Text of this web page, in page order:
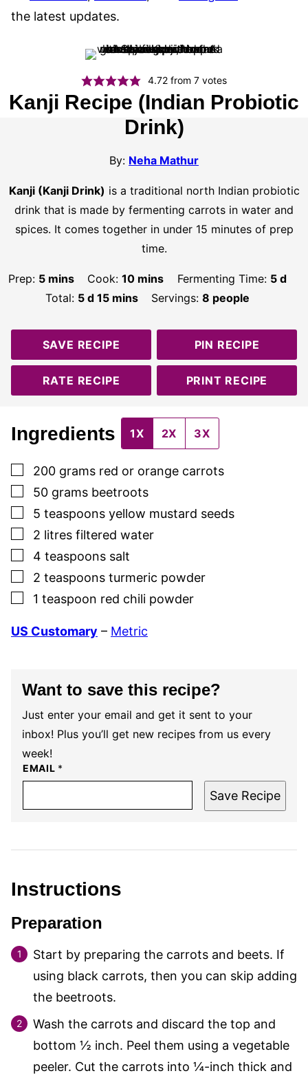
the latest updates.
4.72 from7 votes
Kanji Recipe (Indian Probiotic
Drink)
By: Neha Mathur
Kanji (Kanji Drink) is a traditional north Indian probiotic
drink that is made by fermenting carrots in water and
spices. It comes together in under 15 minutes of prep
time.
Prep: 5minutes
mins Cook:10minutes
mins Fermenting Time: 5days
d
Total: 5days
d 15minutes
mins Servings: 8 people
SAVE RECIPE PIN RECIPE
RATE RECIPE PRINT RECIPE
Ingredients 1X 2X 3X
▢
200 grams red or orange carrots
▢
50 grams beetroots
▢
5 teaspoons yellow mustard seeds
▢
2 litres filtered water
▢
4 teaspoons salt
▢
2 teaspoons turmeric powder
▢
1 teaspoon red chili powder
US Customary – Metric
Want to save this recipe?
Just enter your email and get it sent to your
inbox! Plus you’ll get new recipes from us every
week!
EMAIL *
Save Recipe
Instructions
Preparation
Start by preparing the carrots and beets. If
using black carrots, then you can skip adding
the beetroots.
Wash the carrots and discard the top and
bottom ½ inch. Peel them using a vegetable
peeler. Cut the carrots into ¼-inch thick and